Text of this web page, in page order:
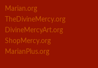
Marian.org
TheDivineMercy.org
DivineMercyArt.org
ShopMercy.org
MarianPlus.org